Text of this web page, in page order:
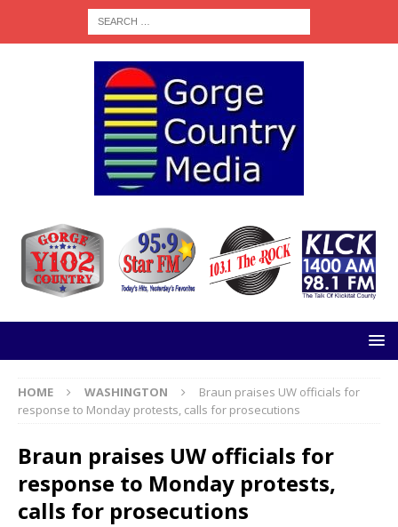
HOME WASHINGTON
Braun praises UW officials for
response to Monday protests, calls for prosecutions
Braun praises UW officials for
response to Monday protests,
calls for prosecutions